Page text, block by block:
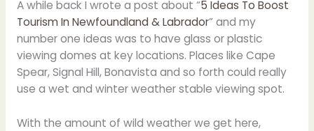
A while back I wrote a post about “5 Ideas To Boost
Tourism In Newfoundland & Labrador” and my
number one ideas was to have glass or plastic
viewing domes at key locations. Places like Cape
Spear, Signal Hill, Bonavista and so forth could really
use a wet and winter weather stable viewing spot.
With the amount of wild weather we get here,